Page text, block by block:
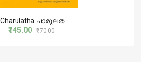
Charulatha ചാരുലത
₹145.00 ₹170.00